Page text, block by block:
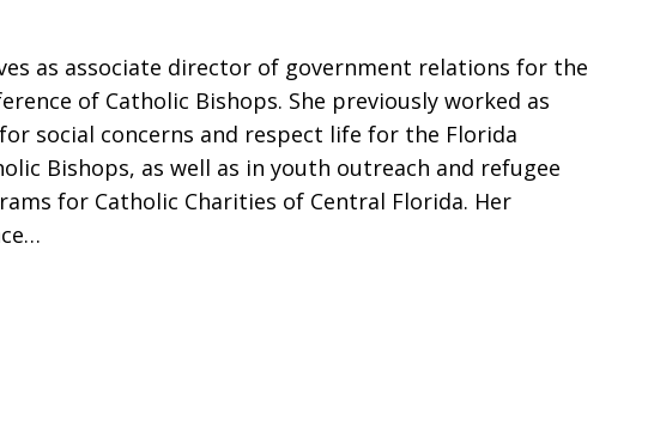
as associate director of government relations for the
of Catholic Bishops. She previously worked as
social concerns and respect life for the Florida
Bishops, as well as in youth outreach and refugee
for Catholic Charities of Central Florida. Her